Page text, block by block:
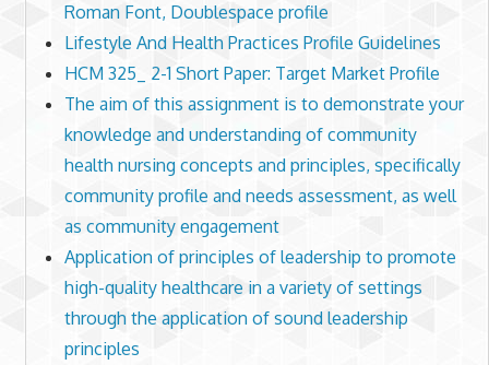
Roman Font, Doublespace profile
Lifestyle And Health Practices Profile Guidelines
HCM 325_ 2-1 Short Paper: Target Market Profile
The aim of this assignment is to demonstrate your
knowledge and understanding of community
health nursing concepts and principles, specifically
community profile and needs assessment, as well
as community engagement
Application of principles of leadership to promote
high-quality healthcare in a variety of settings
through the application of sound leadership
principles